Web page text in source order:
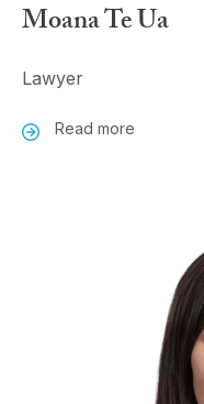
Moana Te Ua
Lawyer
Read more